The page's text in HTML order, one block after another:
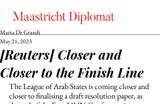
[Reuters] Closer and
Closer to the Finish Line
Marta De Grandi
May 21, 2023
The League of Arab States is coming closer and
closer to finalising a draft resolution paper, as